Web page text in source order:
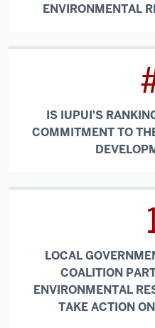
ENVIRONMENTAL
IS IUPUI'S
COMMITMENT TO
LOCAL
COALITION
ENVIRONMENTAL
TAKE ACTION